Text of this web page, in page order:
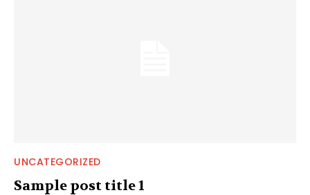
UNCATEGORIZED
Sample post title 1